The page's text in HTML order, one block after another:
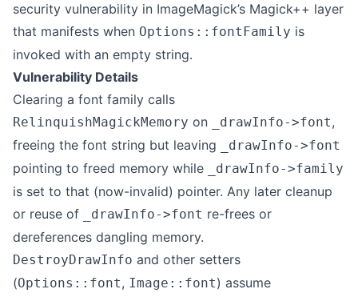
security vulnerability in ImageMagick’s Magick++ layer
that manifests when Options::fontFamily is
invoked with an empty string.
Vulnerability Details
Clearing a font family calls
RelinquishMagickMemory on _drawInfo->font,
freeing the font string but leaving
_drawInfo->font
pointing to freed memory while _drawInfo->family
is set to that (now-invalid) pointer. Any later cleanup
or reuse of
_drawInfo->font re-frees or
dereferences dangling memory.
DestroyDrawInfo and other setters
(Options::font, Image::font) assume